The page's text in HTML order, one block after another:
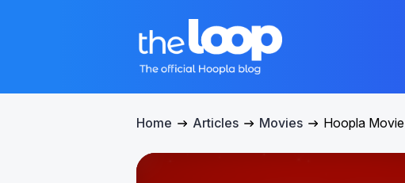
Home Articles Movies Hoopla Movie